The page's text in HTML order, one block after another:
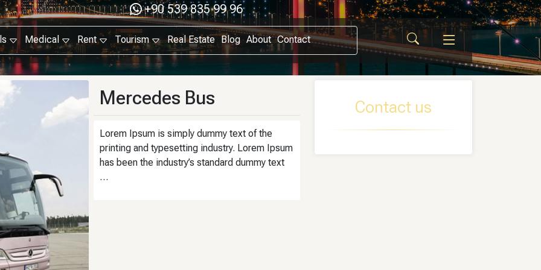
+90 539 835 99 96
Medical Rent Tourism Real Estate Blog About Contact
Mercedes Bus
Lorem Ipsum is simply dummy text of the
printing and typesetting industry. Lorem Ipsum
has been the industry’s standard dummy text
…
Contact us